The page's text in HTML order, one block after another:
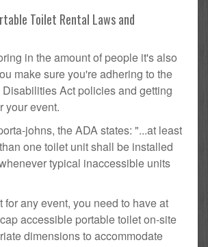
Toilet Rental Laws and
in the amount of people it's also
make sure you're adhering to the
Act policies and getting
your event.
johns, the ADA states: "...at least
one toilet unit shall be installed
typical inaccessible units
for any event, you need to have at
accessible portable toilet on-site
dimensions to accommodate